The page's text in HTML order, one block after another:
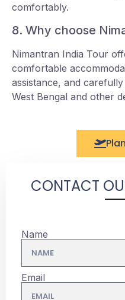
comfortably.
8. Why choose
Nimantran India Tour
comfortable
assistance, and
West Bengal and other
CONTACT
Name
Email